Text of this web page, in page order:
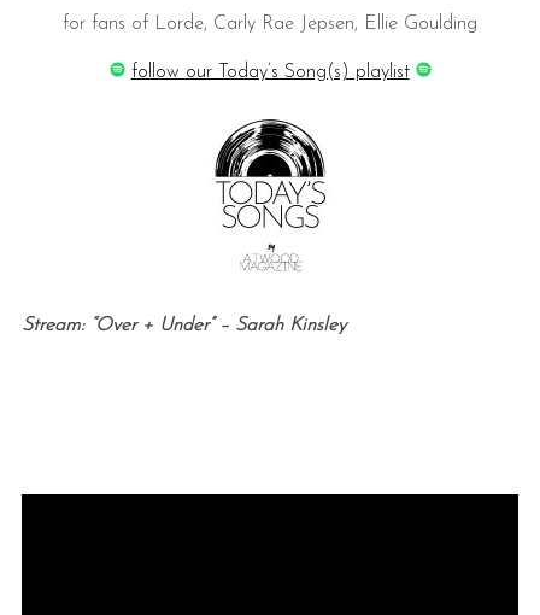
for fans of Lorde, Carly Rae Jepsen, Ellie Goulding
follow our Today’s Song(s) playlist
Stream: “Over + Under” – Sarah Kinsley